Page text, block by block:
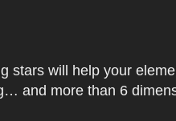
stars will help your
and more than 6